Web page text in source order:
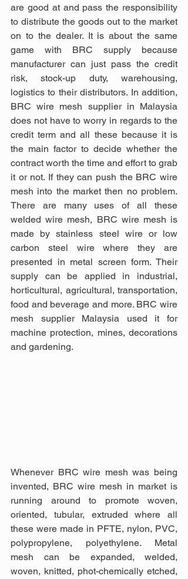
are good at and pass the responsibility
to distribute the goods out to the market
on to the dealer. It is about the same
game with BRC supply because
manufacturer can just pass the credit
risk, stock-up duty, warehousing,
logistics to their distributors. In addition,
BRC wire mesh supplier in Malaysia
does not have to worry in regards to the
credit term and all these because it is
the main factor to decide whether the
contract worth the time and effort to grab
it or not. If they can push the BRC wire
mesh into the market then no problem.
There are many uses of all these
welded wire mesh, BRC wire mesh is
made by stainless steel wire or low
carbon steel wire where they are
presented in metal screen form. Their
supply can be applied in industrial,
horticultural, agricultural, transportation,
food and beverage and more. BRC wire
mesh supplier Malaysia used it for
machine protection, mines, decorations
and gardening.
Whenever BRC wire mesh was being
invented, BRC wire mesh in market is
running around to promote woven,
oriented, tubular, extruded where all
these were made in PFTE, nylon, PVC,
polypropylene, polyethylene. Metal
mesh can be expanded, welded,
woven, knitted, phot-chemically etched,